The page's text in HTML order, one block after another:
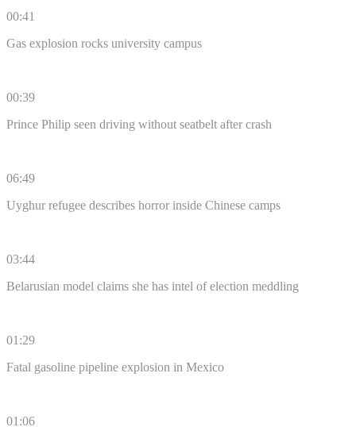
00:41
Gas explosion rocks university campus
00:39
Prince Philip seen driving without seatbelt after crash
06:49
Uyghur refugee describes horror inside Chinese camps
03:44
Belarusian model claims she has intel of election meddling
01:29
Fatal gasoline pipeline explosion in Mexico
01:06